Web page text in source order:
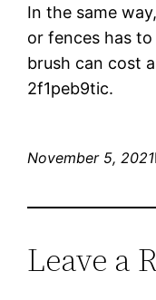
In the same
or fences has
brush can cost
2f1peb9tic.
November 5, 2021
Leave a